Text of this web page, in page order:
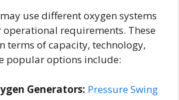
use different oxygen systems
operational requirements. These
terms of capacity, technology,
popular options include:
Generators: Pressure Swing